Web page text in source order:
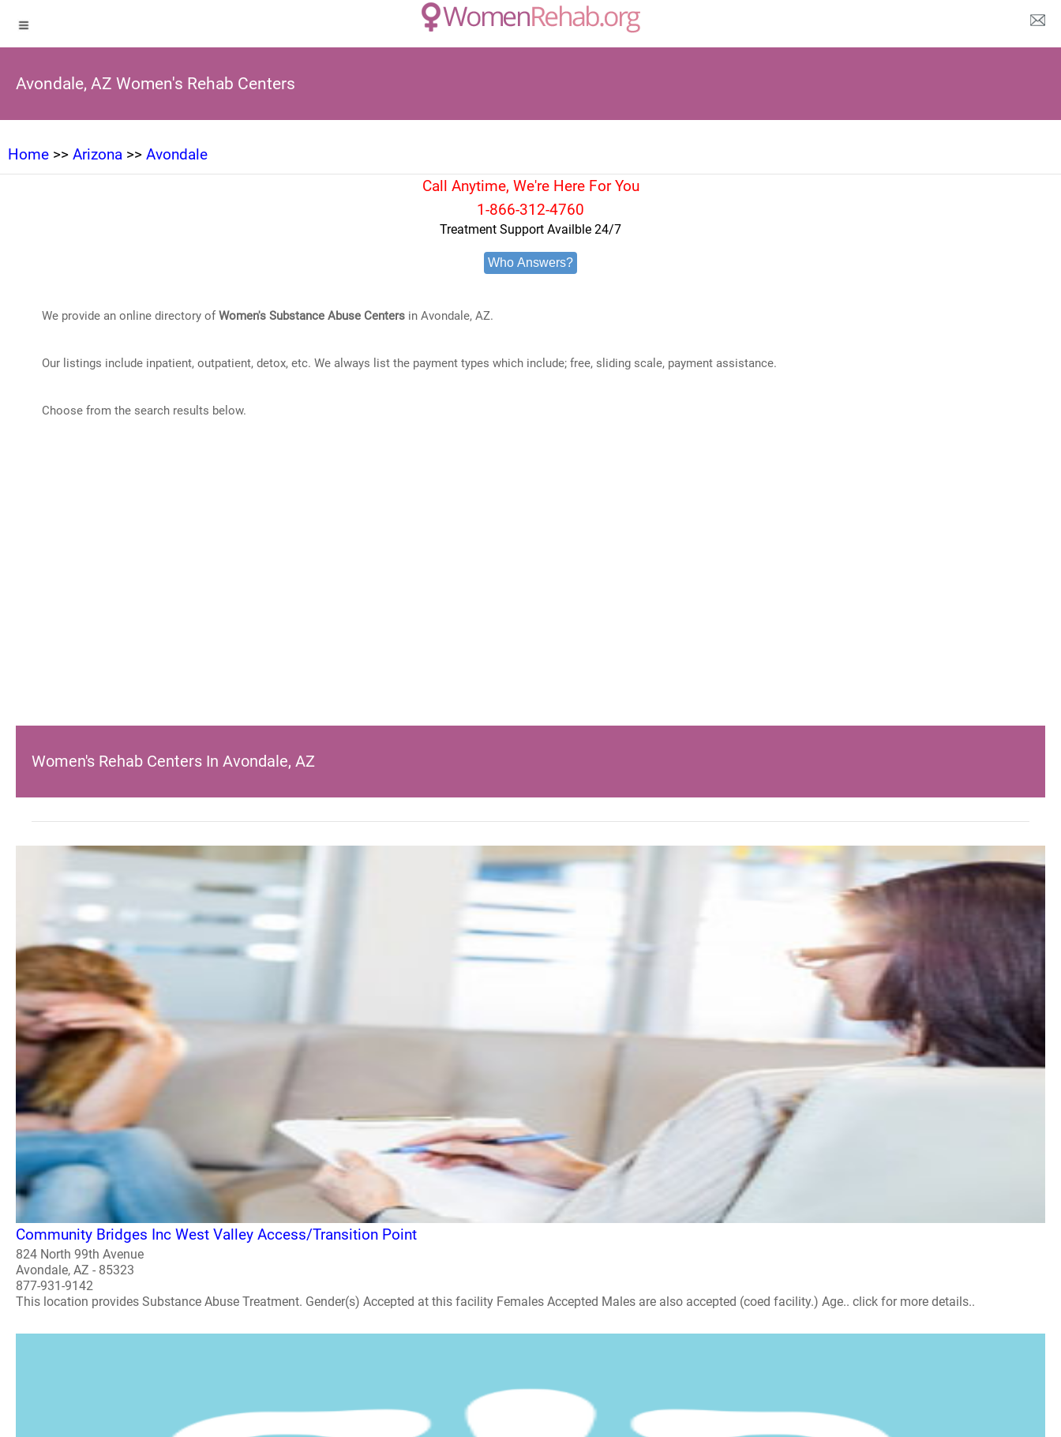
Avondale, AZ Women's Rehab Centers
Home >> Arizona >> Avondale
Call Anytime, We're Here For You
1-866-312-4760
Treatment Support Availble 24/7
Who Answers?
We provide an online directory ofWomen's Substance Abuse Centersin Avondale, AZ.
Our listings include inpatient, outpatient, detox, etc. We always list the payment types which include; free, sliding scale, payment assistance.
Choose from the search results below.
Women's Rehab Centers In Avondale, AZ
Community Bridges Inc West Valley Access/Transition Point
824 North 99th Avenue
Avondale, AZ - 85323
877-931-9142
This location provides Substance Abuse Treatment. Gender(s) Accepted at this facility Females Accepted Males are also accepted (coed facility.) Age.. click for more details..